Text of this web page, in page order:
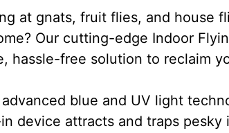
at gnats, fruit flies, and house
Our cutting-edge Indoor
hassle-free solution to reclaim
blue and UV light
device attracts and traps pesky